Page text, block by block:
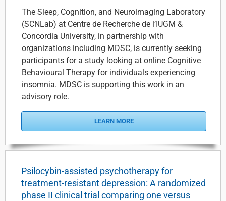
The Sleep, Cognition, and Neuroimaging Laboratory
(SCNLab) at Centre de Recherche de l’IUGM &
Concordia University, in partnership with
organizations including MDSC, is currently seeking
participants for a study looking at online Cognitive
Behavioural Therapy for individuals experiencing
insomnia. MDSC is supporting this work in an
advisory role.
LEARN MORE
Psilocybin-assisted psychotherapy for
treatment-resistant depression: A randomized
phase II clinical trial comparing one versus